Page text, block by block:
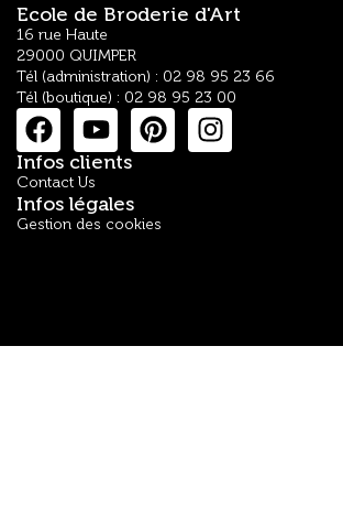
Ecole de Broderie d'Art
16 rue Haute
29000 QUIMPER
Tél (administration) : 02 98 95 23 66
Tél (boutique) : 02 98 95 23 00
Infos clients
Contact Us
Infos légales
Gestion des cookies